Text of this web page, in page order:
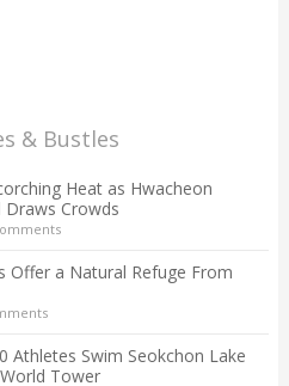
& Bustles
Heat as Hwacheon
Crowds
Offer a Natural Refuge From
Athletes Swim Seokchon Lake
Tower